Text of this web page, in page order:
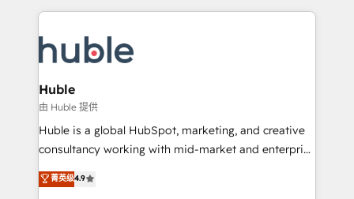
competitive market.
coffee, and we ❤️ dogs. We produce award-winning
Impact Award 🏆2022 Technical Expertise Impact
Award 🏆2022 Platform Migration Excellence Impact
Award 🏆2020 Elite Solutions Partner 🏆2019
Integrations HubSpot Impact Award 🏆2019
Marketing Enablement HubSpot Impact Award 🏆
2018 Website Design HubSpot Impact Award 🏆2017
Growth-Driven Design Agency of the Year 🏆2016
Huble
由 Huble 提供
Huble is a global HubSpot, marketing, and creative
consultancy working with mid-market and enterprise
businesses. We go beyond implementation, shaping
the strategy, processes, and teams that turn
菁英级4.9